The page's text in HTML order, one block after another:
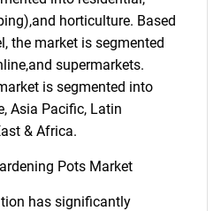
horticulture. Based
the market is segmented
supermarkets.
is segmented into
Asia Pacific, Latin
& Africa.
Pots Market
has significantly